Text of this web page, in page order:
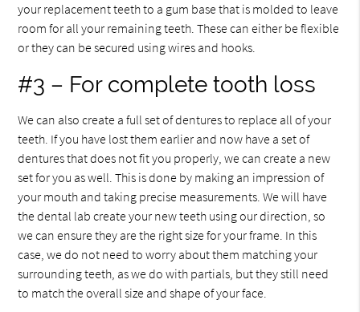
your replacement teeth to a gum base that is molded to leave
room for all your remaining teeth. These can either be flexible
or they can be secured using wires and hooks.
#3 – For complete tooth loss
We can also create a full set of dentures to replace all of your
teeth. If you have lost them earlier and now have a set of
dentures that does not fit you properly, we can create a new
set for you as well. This is done by making an impression of
your mouth and taking precise measurements. We will have
the dental lab create your new teeth using our direction, so
we can ensure they are the right size for your frame. In this
case, we do not need to worry about them matching your
surrounding teeth, as we do with partials, but they still need
to match the overall size and shape of your face.